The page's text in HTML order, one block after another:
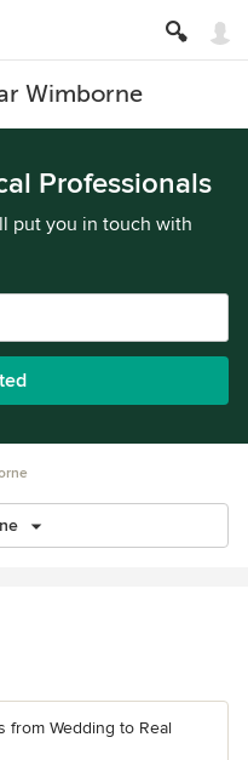
Wimborne
Professionals
put you in touch with
from Wedding to Real